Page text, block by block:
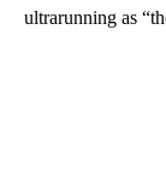
ultrarunning as